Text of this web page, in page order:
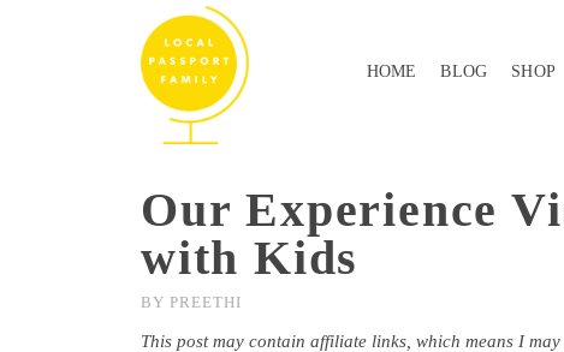
HOME BLOG SHOP
Our Experience
with Kids
BY PREETHI
This post may contain affiliate links, which means I